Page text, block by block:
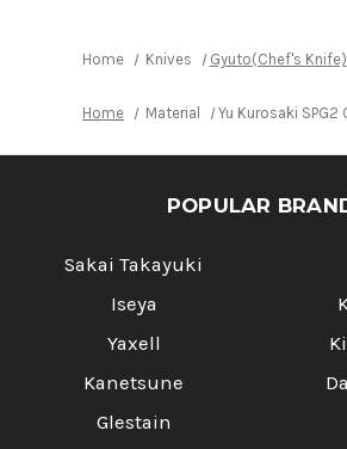
&
Rosewood
&
Home Knives Gyuto(Chef's Knife)
Home Material Yu Kurosaki
POPULAR
Sakai Takayuki
Iseya
Yaxell
Kanetsune
Glestain